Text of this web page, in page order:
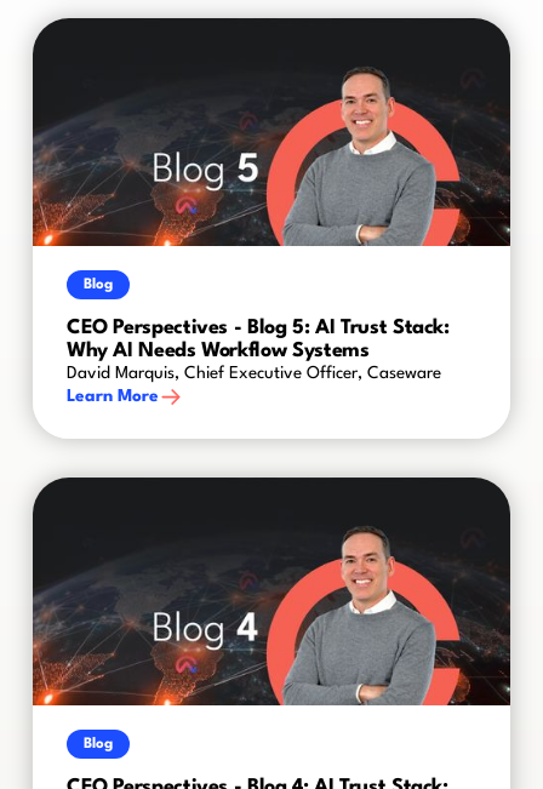
Blog
CEO Perspectives - Blog 5: AI Trust Stack:
Why AI Needs Workflow Systems
David Marquis, Chief Executive Officer, Caseware
Learn More
Blog